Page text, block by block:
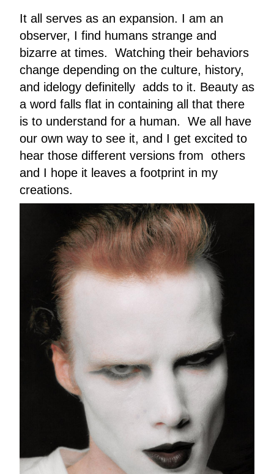
It all serves as an expansion. I am an
observer, I find humans strange and
bizarre at times. Watching their behaviors
change depending on the culture, history,
and idelogy definitelly adds to it. Beauty as
a word falls flat in containing all that there
is to understand for a human. We all have
our own way to see it, and I get excited to
hear those different versions from others
and I hope it leaves a footprint in my
creations.